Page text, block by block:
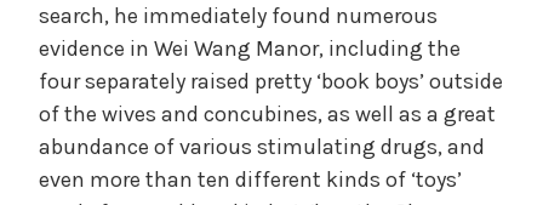
search, he immediately found numerous
evidence in Wei Wang Manor, including the
four separately raised pretty ‘book boys’ outside
of the wives and concubines, as well as a great
abundance of various stimulating drugs, and
even more than ten different kinds of ‘toys’